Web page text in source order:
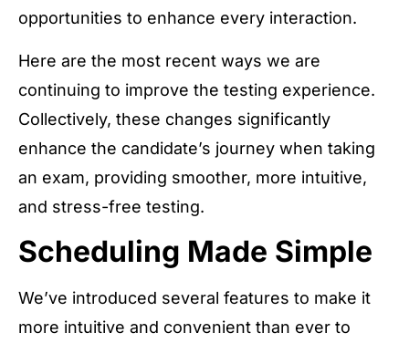
opportunities to enhance every interaction.
Here are the most recent ways we are
continuing to improve the testing experience.
Collectively, these changes significantly
enhance the candidate’s journey when taking
an exam, providing smoother, more intuitive,
and stress-free testing.
Scheduling Made Simple
We’ve introduced several features to make it
more intuitive and convenient than ever to